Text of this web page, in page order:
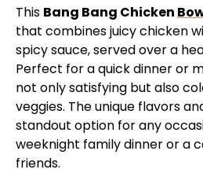
This Bang Bang Chicken
that combines juicy chicken
spicy sauce, served over a
Perfect for a quick dinner or
not only satisfying but also
veggies. The unique flavors
standout option for any
weeknight family dinner or a
friends.